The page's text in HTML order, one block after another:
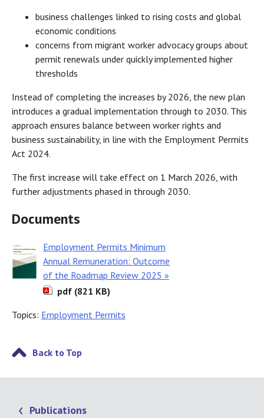
business challenges linked to rising costs and global
economic conditions
concerns from migrant worker advocacy groups about
permit renewals under quickly implemented higher
thresholds
Instead of completing the increases by 2026, the new plan
introduces a gradual implementation through to 2030. This
approach ensures balance between worker rights and
business sustainability, in line with the Employment Permits
Act 2024.
The first increase will take effect on 1 March 2026, with
further adjustments phased in through 2030.
Documents
Employment Permits Minimum
Annual Remuneration: Outcome
of the Roadmap Review 2025 »
pdf (821 KB)
Topics: Employment Permits
Back to Top
Publications